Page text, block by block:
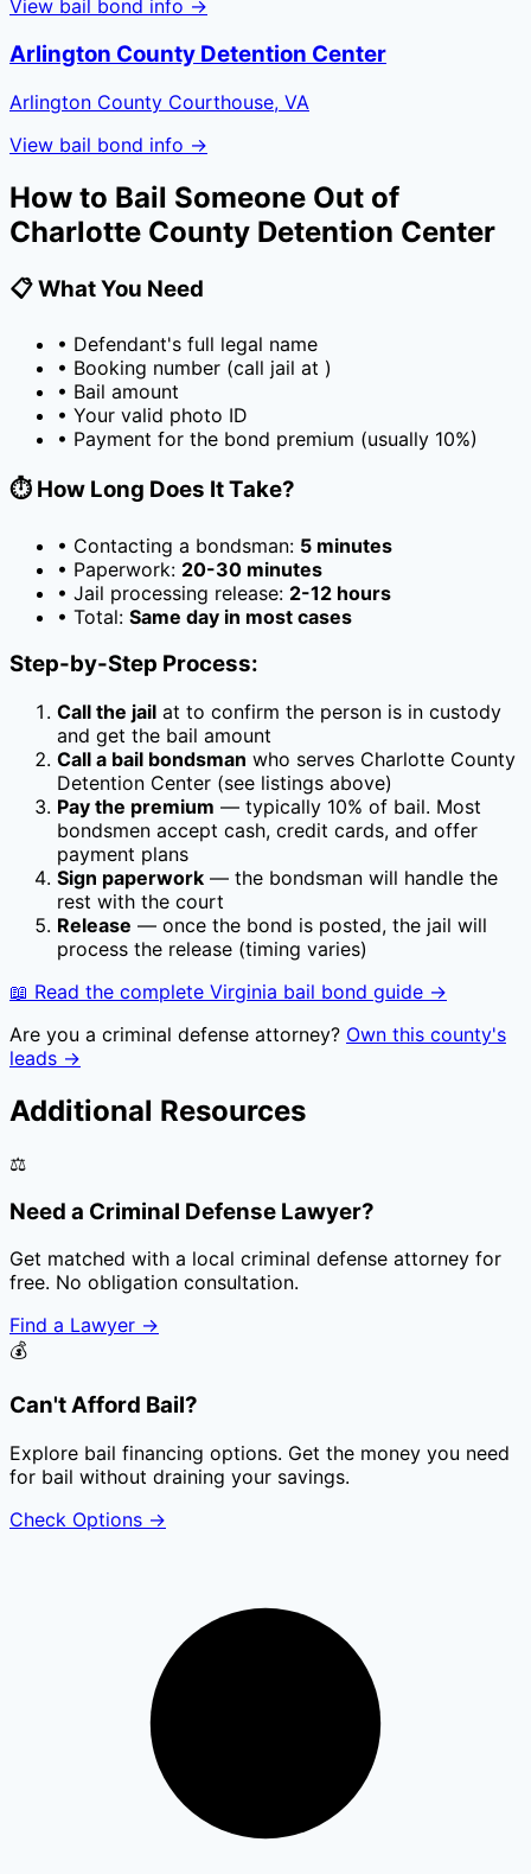
View bail bond info →
Arlington County Detention Center
Arlington County Courthouse, VA
View bail bond info →
How to Bail Someone Out of
Charlotte County Detention Center
📋 What You Need
• Defendant's full legal name
• Booking number (call jail at )
• Bail amount
• Your valid photo ID
• Payment for the bond premium (usually 10%)
⏱️ How Long Does It Take?
• Contacting a bondsman: 5 minutes
• Paperwork: 20-30 minutes
• Jail processing release: 2-12 hours
• Total: Same day in most cases
Step-by-Step Process:
Call the jail at to confirm the person is in custody
and get the bail amount
Call a bail bondsman who serves Charlotte County
Detention Center (see listings above)
Pay the premium — typically 10% of bail. Most
bondsmen accept cash, credit cards, and offer
payment plans
Sign paperwork — the bondsman will handle the
rest with the court
Release — once the bond is posted, the jail will
process the release (timing varies)
📖 Read the complete Virginia bail bond guide →
Are you a criminal defense attorney? Own this county's
leads →
Additional Resources
⚖️
Need a Criminal Defense Lawyer?
Get matched with a local criminal defense attorney for
free. No obligation consultation.
Find a Lawyer →
💰
Can't Afford Bail?
Explore bail financing options. Get the money you need
for bail without draining your savings.
Check Options →